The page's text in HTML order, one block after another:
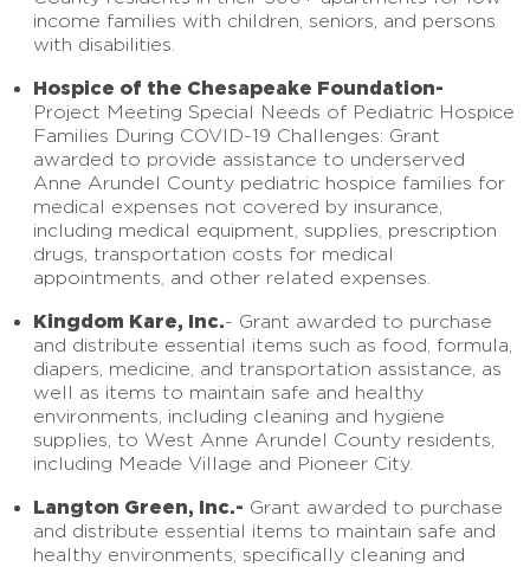
income families with children, seniors, and persons
with disabilities.
Hospice of the Chesapeake Foundation-
Project Meeting Special Needs of Pediatric Hospice
Families During COVID-19 Challenges: Grant
awarded to provide assistance to underserved
Anne Arundel County pediatric hospice families for
medical expenses not covered by insurance,
including medical equipment, supplies, prescription
drugs, transportation costs for medical
appointments, and other related expenses.
Kingdom Kare, Inc.- Grant awarded to purchase
and distribute essential items such as food, formula,
diapers, medicine, and transportation assistance, as
well as items to maintain safe and healthy
environments, including cleaning and hygiene
supplies, to West Anne Arundel County residents,
including Meade Village and Pioneer City.
Langton Green, Inc.- Grant awarded to purchase
and distribute essential items to maintain safe and
healthy environments, specifically cleaning and